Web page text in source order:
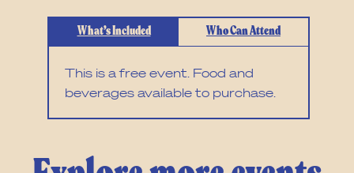
What’s Included Who Can Attend
This is a free event. Food and
beverages available to purchase.